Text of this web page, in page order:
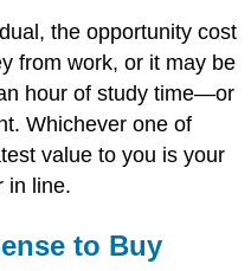
the opportunity cost
from work, or it may be
hour of study time—or
Whichever one of
value to you is your
in line.
to Buy